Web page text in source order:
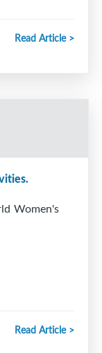
Read Article >
Women's
Read Article >